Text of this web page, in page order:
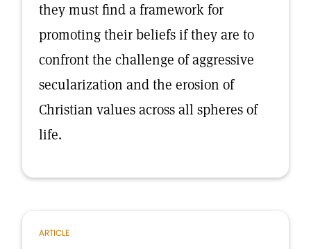
they must find a framework for
promoting their beliefs if they are to
confront the challenge of aggressive
secularization and the erosion of
Christian values across all spheres of
life.
ARTICLE